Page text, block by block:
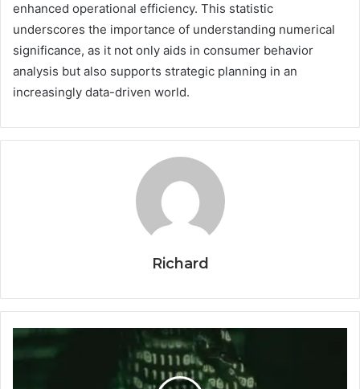
enhanced operational efficiency. This statistic
underscores the importance of understanding numerical
significance, as it not only aids in consumer behavior
analysis but also supports strategic planning in an
increasingly data-driven world.
Richard